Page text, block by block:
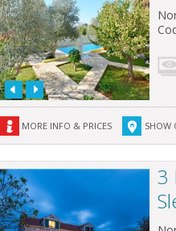
MORE INFO & PRICES SHOW
3